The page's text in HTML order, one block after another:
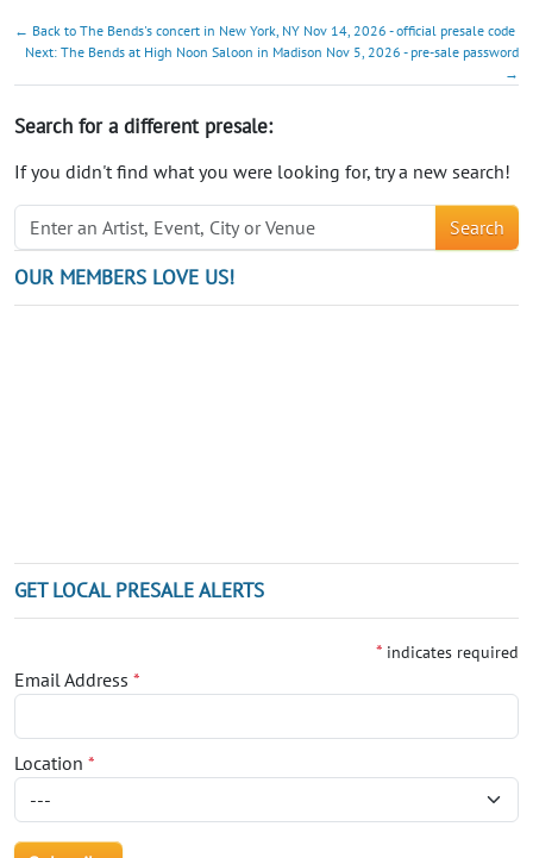
← Back to The Bends's concert in New York, NY Nov 14, 2026 - official presale code
Next: The Bends at High Noon Saloon in Madison Nov 5, 2026 - pre-sale password
→
Search for a different presale:
If you didn't find what you were looking for, try a new search!
Search
OUR MEMBERS LOVE US!
GET LOCAL PRESALE ALERTS
* indicates required
Email Address *
Location *